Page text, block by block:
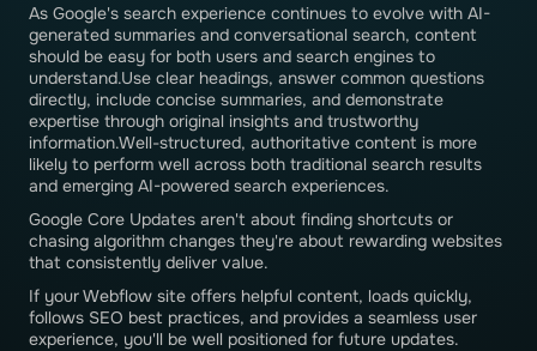
As Google's search experience continues to evolve with AI-
generated summaries and conversational search, content
should be easy for both users and search engines to
understand.Use clear headings, answer common questions
directly, include concise summaries, and demonstrate
expertise through original insights and trustworthy
information.Well-structured, authoritative content is more
likely to perform well across both traditional search results
and emerging AI-powered search experiences.
Google Core Updates aren't about finding shortcuts or
chasing algorithm changes they're about rewarding websites
that consistently deliver value.
If your Webflow site offers helpful content, loads quickly,
follows SEO best practices, and provides a seamless user
experience, you'll be well positioned for future updates.